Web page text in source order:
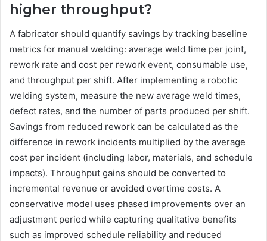
higher throughput?
A fabricator should quantify savings by tracking baseline
metrics for manual welding: average weld time per joint,
rework rate and cost per rework event, consumable use,
and throughput per shift. After implementing a robotic
welding system, measure the new average weld times,
defect rates, and the number of parts produced per shift.
Savings from reduced rework can be calculated as the
difference in rework incidents multiplied by the average
cost per incident (including labor, materials, and schedule
impacts). Throughput gains should be converted to
incremental revenue or avoided overtime costs. A
conservative model uses phased improvements over an
adjustment period while capturing qualitative benefits
such as improved schedule reliability and reduced